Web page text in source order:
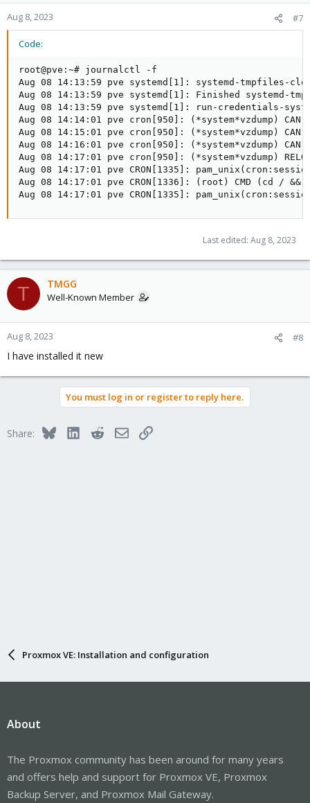
Aug 8, 2023 #7
Code:
root@pve:~# journalctl -f
Aug 08 14:13:59 pve
Aug 08 14:13:59 pve systemd[1]:
Aug 08 14:13:59 pve systemd[1]: run-
Aug 08 14:14:01 pve cron[950]:
Aug 08 14:15:01 pve cron[950]:
Aug 08 14:16:01 pve cron[950]:
Aug 08 14:17:01 pve
Aug 08 14:17:01 pve CRON[1335]:
Aug 08 14:17:01 pve
Aug 08 14:17:01 pve CRON[1335]:
Last edited: Aug 8, 2023
T TMGG
Well-Known Member
Aug 8, 2023 #8
I have installed it new
You must log in or register to reply here.
Share: BlueskyLinkedInRedditEmailLink
Proxmox VE: Installation and configuration
About
The Proxmox community has been around for many years
and offers help and support for Proxmox VE, Proxmox
Backup Server, and Proxmox Mail Gateway.